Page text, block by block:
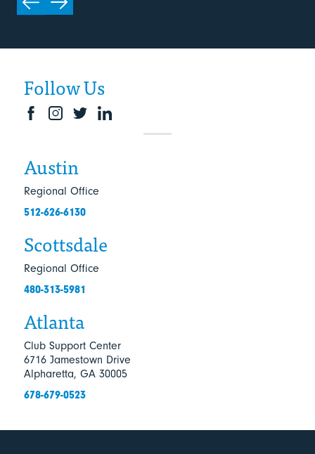
Austin
Regional Office
512-626-6130
Atlanta
Club Support Center
6716 Jamestown Drive
Alpharetta, GA 30005
678-679-0523
Scottsdale
Regional Office
480-313-5981
Follow Us